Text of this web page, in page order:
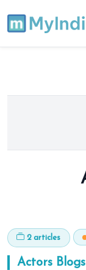
2 articles
Actors Blogs